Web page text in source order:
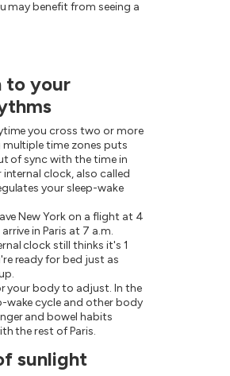
may benefit from seeing a
to your
you cross two or more
time zones puts
of sync with the time in
internal clock, also called
your sleep-wake
New York on a flight at 4
in Paris at 7 a.m.
clock still thinks it's 1
ready for bed just as
your body to adjust. In the
wake cycle and other body
and bowel habits
the rest of Paris.
sunlight